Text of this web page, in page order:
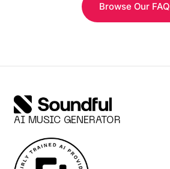
Browse Our FAQ
AI MUSIC GENERATOR